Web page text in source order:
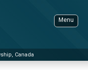
Canada
Menu